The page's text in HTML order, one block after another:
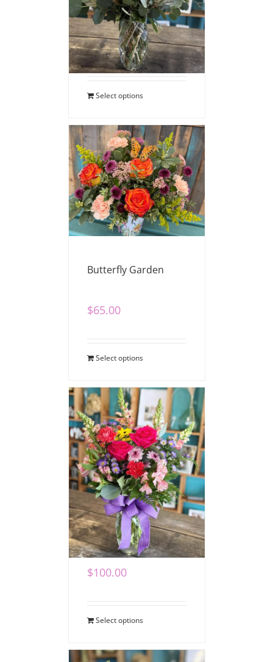
Boho Love Bouquet
$110.00
Select options
Butterfly Garden
$65.00
Select options
Cheerful Blooms
Vase Bouquet
$100.00
Select options